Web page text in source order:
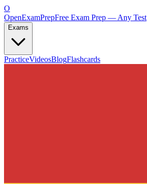
O
OpenExamPrepFree Exam Prep — Any Test
Exams
PracticeVideosBlogFlashcards